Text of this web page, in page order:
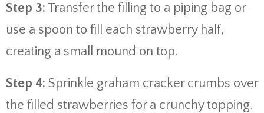
Step 3: Transfer the filling to a piping bag or
use a spoon to fill each strawberry half,
creating a small mound on top.
Step 4: Sprinkle graham cracker crumbs over
the filled strawberries for a crunchy topping.